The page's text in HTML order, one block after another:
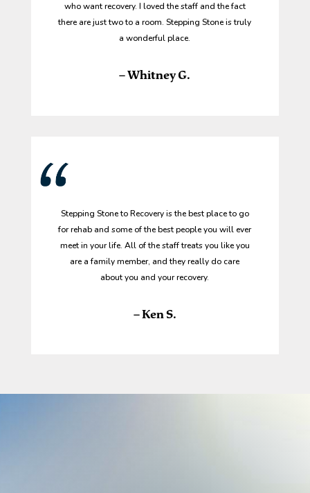
who want recovery. I loved the staff and the fact
there are just two to a room. Stepping Stone is truly
a wonderful place.
– Whitney G.
Stepping Stone to Recovery is the best place to go
for rehab and some of the best people you will ever
meet in your life. All of the staff treats you like you
are a family member, and they really do care
about you and your recovery.
– Ken S.